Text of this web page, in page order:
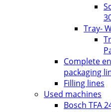
Tray-
Complete
packaging
Filling lines
Used machines
Bosch TFA